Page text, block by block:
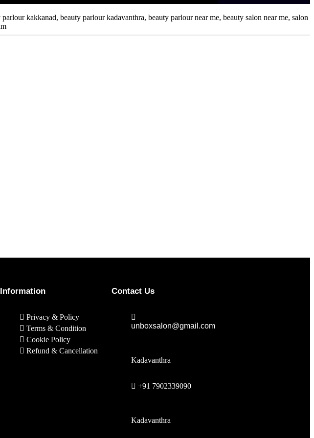
Information
Privacy & Policy
Terms & Condition
Cookie Policy
Refund & Cancellation
Contact Us
unboxsalon@gmail.com
Kadavanthra
+91 7902339090
Kadavanthra